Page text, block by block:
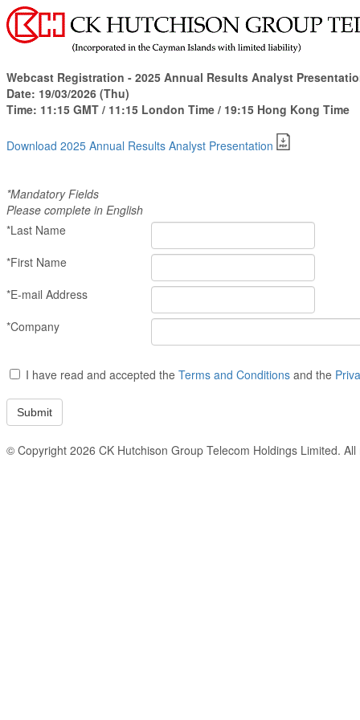
Webcast Registration - 2025 Annual Results Analyst
Date: 19/03/2026 (Thu)
Time: 11:15 GMT / 11:15 London Time / 19:15 Hong Kong Time
Download 2025 Annual Results Analyst Presentation
*Mandatory Fields
Please complete in English
*Last Name
*First Name
*E-mail Address
*Company
I have read and accepted the Terms and Conditions and the
© Copyright 2026 CK Hutchison Group Telecom Holdings Limited.